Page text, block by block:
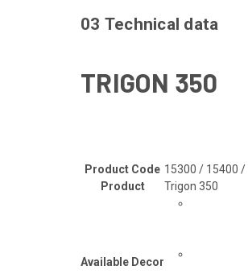
03 Technical data
TRIGON 350
Product Code 15300 / 15400
Product
Trigon 350
Available Decor